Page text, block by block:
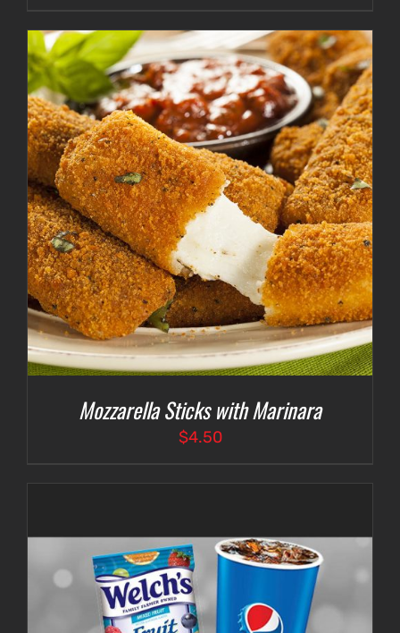
$4.00
through
$4.75
Mozzarella Sticks with Marinara
$4.50